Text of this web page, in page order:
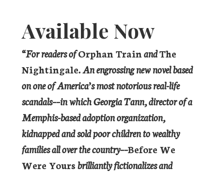
Available Now
“For readers ofOrphan TrainandThe
Nightingale. An engrossing new novel based
on one of America’s most notorious real-life
scandals––in which Georgia Tann, director of a
Memphis-based adoption organization,
kidnapped and sold poor children to wealthy
families all over the country––Before We
Were Yoursbrilliantly fictionalizes and